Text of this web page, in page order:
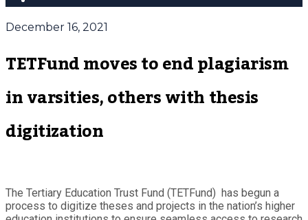
December 16, 2021
TETFund moves to end plagiarism
in varsities, others with thesis
digitization
The Tertiary Education Trust Fund (TETFund) has begun a
process to digitize theses and projects in the nation’s higher